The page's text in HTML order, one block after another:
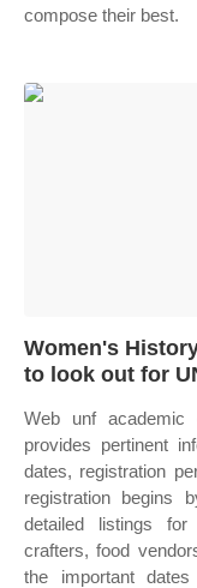
compose their best.
Women's
to look out for
Web unf academic
provides pertinent
dates, registration
registration begins
detailed listings
crafters, food
the important